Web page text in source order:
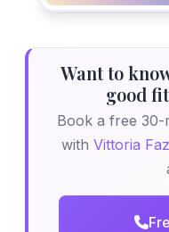
Want to
good
Book a free 30-
with Vittoria